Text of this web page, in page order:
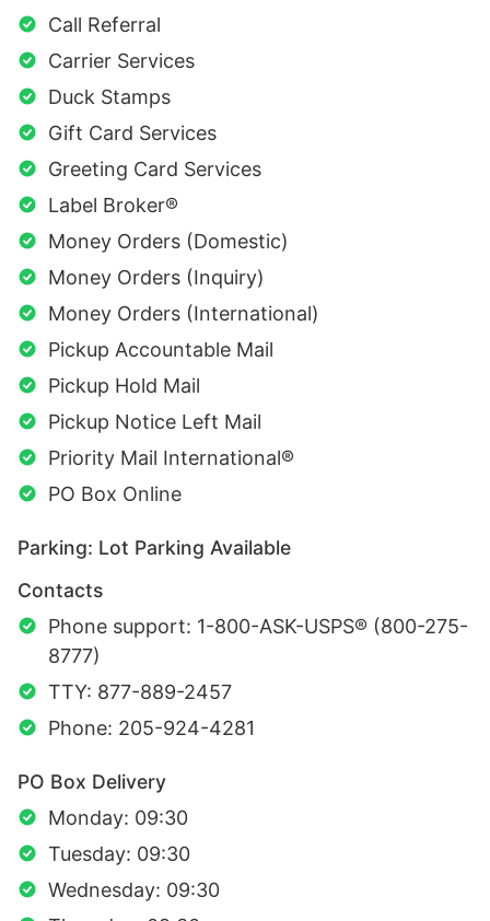
Call Referral
Carrier Services
Duck Stamps
Gift Card Services
Greeting Card Services
Label Broker®
Money Orders (Domestic)
Money Orders (Inquiry)
Money Orders (International)
Pickup Accountable Mail
Pickup Hold Mail
Pickup Notice Left Mail
Priority Mail International®
PO Box Online
Parking: Lot Parking Available
Contacts
Phone support: 1-800-ASK-USPS® (800-275-
8777)
TTY: 877-889-2457
Phone: 205-924-4281
PO Box Delivery
Monday: 09:30
Tuesday: 09:30
Wednesday: 09:30